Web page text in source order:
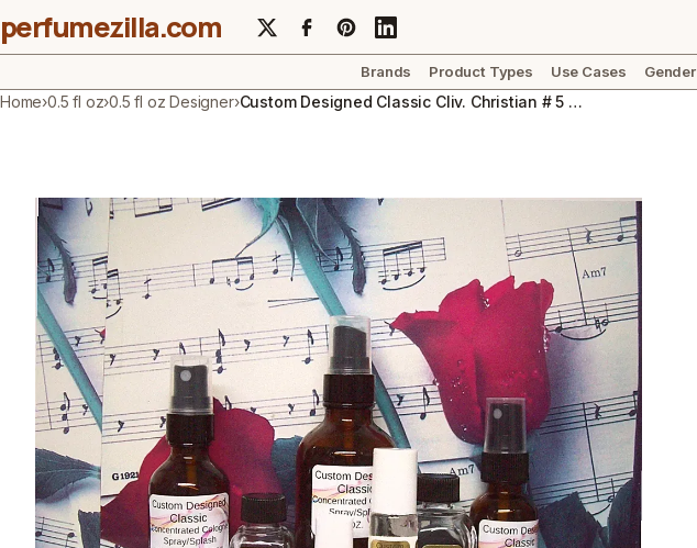
perfumezilla.com
Brands Product Types Use Cases Gender
Home›0.5 fl oz›0.5 fl oz Designer› Custom Designed Classic Cliv. Christian # 5 Women Perfume, Cologne. Select